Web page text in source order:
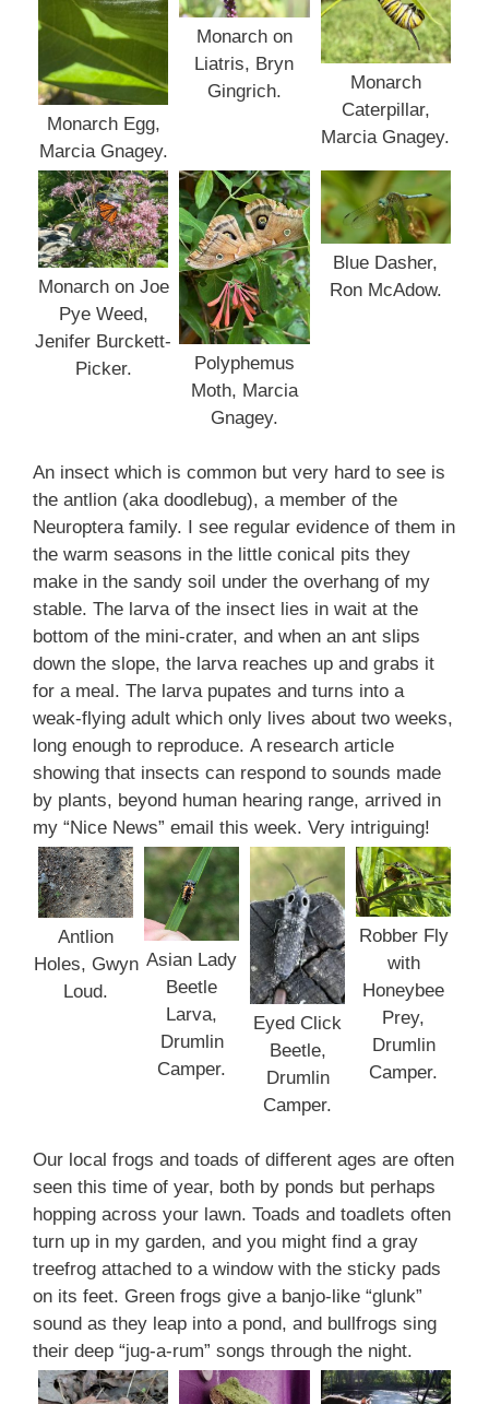
Monarch Egg,
Marcia Gnagey.
Monarch on
Liatris, Bryn
Gingrich.
Monarch
Caterpillar,
Marcia Gnagey.
Monarch on Joe
Pye Weed,
Jenifer Burckett-
Picker.
Polyphemus
Moth, Marcia
Gnagey.
Blue Dasher,
Ron McAdow.
An insect which is common but very hard to see is
the antlion (aka doodlebug), a member of the
Neuroptera family. I see regular evidence of them in
the warm seasons in the little conical pits they
make in the sandy soil under the overhang of my
stable. The larva of the insect lies in wait at the
bottom of the mini-crater, and when an ant slips
down the slope, the larva reaches up and grabs it
for a meal. The larva pupates and turns into a
weak-flying adult which only lives about two weeks,
long enough to reproduce. A research article
showing that insects can respond to sounds made
by plants, beyond human hearing range, arrived in
my “Nice News” email this week. Very intriguing!
Antlion
Holes, Gwyn
Loud.
Asian Lady
Beetle
Larva,
Drumlin
Camper.
Eyed Click
Beetle,
Drumlin
Camper.
Robber Fly
with
Honeybee
Prey,
Drumlin
Camper.
Our local frogs and toads of different ages are often
seen this time of year, both by ponds but perhaps
hopping across your lawn. Toads and toadlets often
turn up in my garden, and you might find a gray
treefrog attached to a window with the sticky pads
on its feet. Green frogs give a banjo-like “glunk”
sound as they leap into a pond, and bullfrogs sing
their deep “jug-a-rum” songs through the night.